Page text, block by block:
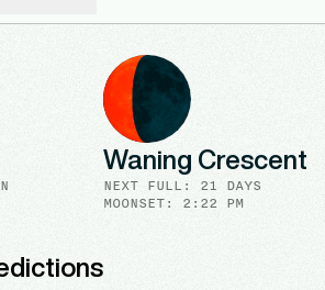
Waning Crescent
NEXT FULL : 21 DAYS
MOONSET: 2:22 PM